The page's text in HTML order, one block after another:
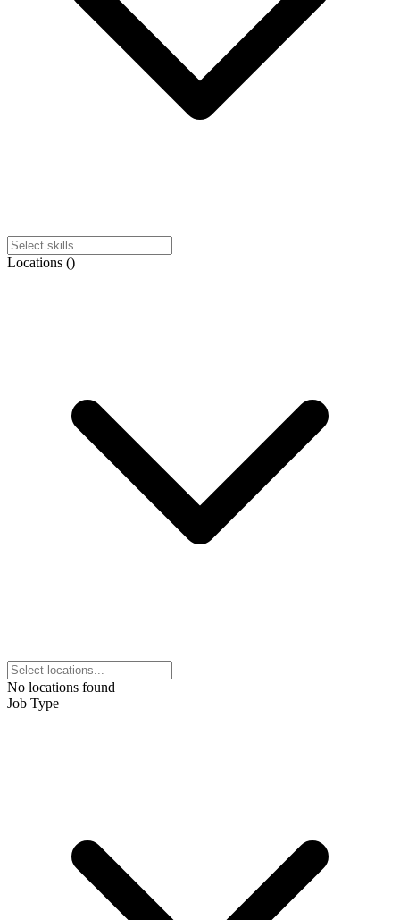
Locations ()
No locations found
Job Type